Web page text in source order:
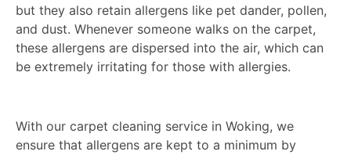
but they also retain allergens like pet dander, pollen,
and dust. Whenever someone walks on the carpet,
these allergens are dispersed into the air, which can
be extremely irritating for those with allergies.
With our carpet cleaning service in Woking, we
ensure that allergens are kept to a minimum by